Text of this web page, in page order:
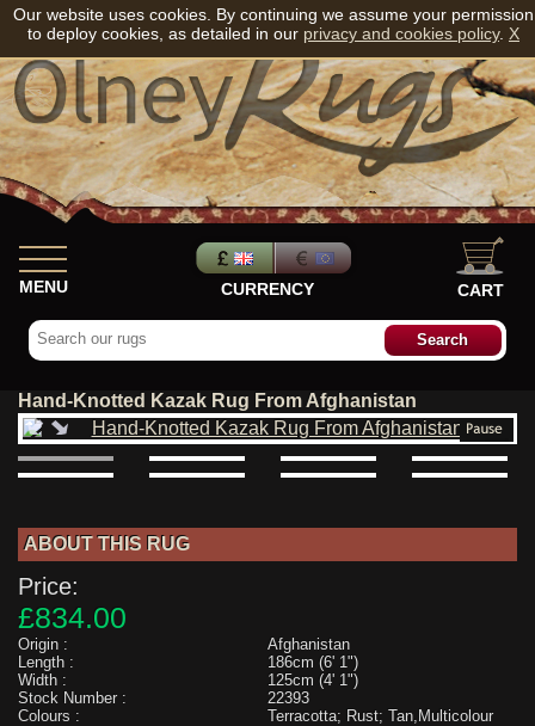
MENU CURRENCY CART
Hand-Knotted Kazak Rug From Afghanistan
ABOUT THIS RUG
Price:
£834.00
Origin :
Afghanistan
Length :
186cm (6' 1")
Width :
125cm (4' 1")
Stock Number :
22393
Colours :
Terracotta; Rust; Tan,Multicolour
Our website uses cookies. By continuing we assume your permission
to deploy cookies, as detailed in our privacy and cookies policy. X